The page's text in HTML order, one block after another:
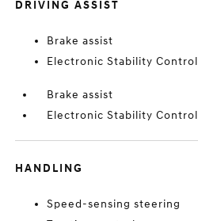
DRIVING ASSIST
Brake assist
Electronic Stability Control
Brake assist
Electronic Stability Control
HANDLING
Speed-sensing steering